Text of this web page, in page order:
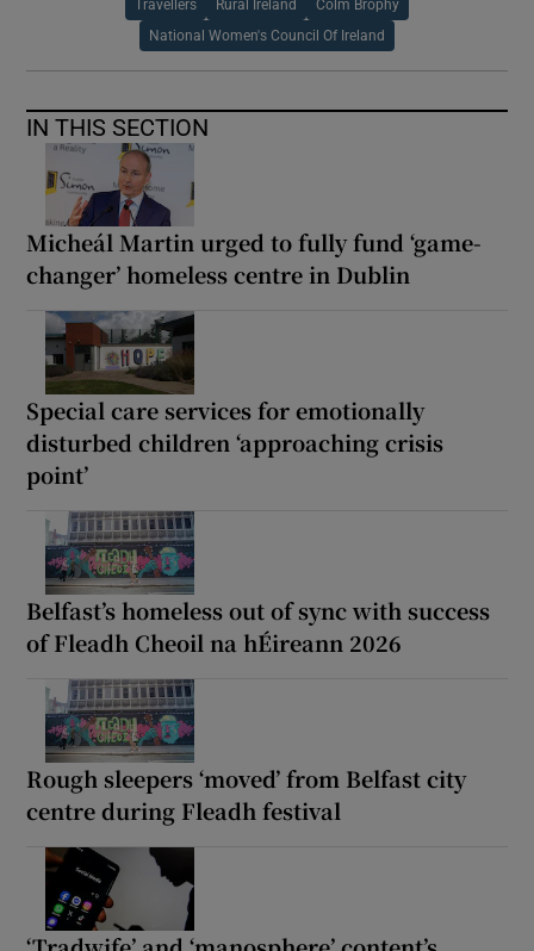
Travellers Rural Ireland Colm Brophy
National Women's Council Of Ireland
IN THIS SECTION
Micheál Martin urged to fully fund ‘game-
changer’ homeless centre in Dublin
Special care services for emotionally
disturbed children ‘approaching crisis
point’
Belfast’s homeless out of sync with success
of Fleadh Cheoil na hÉireann 2026
Rough sleepers ‘moved’ from Belfast city
centre during Fleadh festival